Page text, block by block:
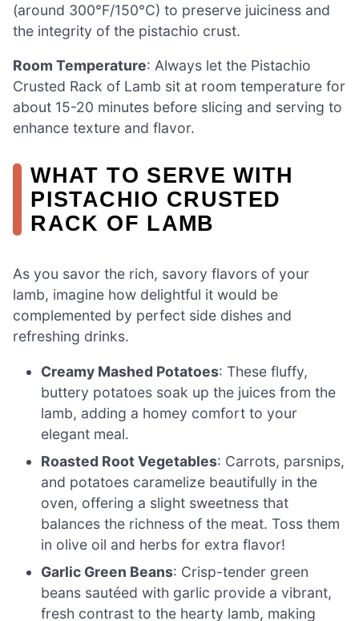
(around 300°F/150°C) to preserve juiciness and
the integrity of the pistachio crust.
Room Temperature: Always let the Pistachio
Crusted Rack of Lamb sit at room temperature for
about 15-20 minutes before slicing and serving to
enhance texture and flavor.
WHAT TO SERVE WITH
PISTACHIO CRUSTED
RACK OF LAMB
As you savor the rich, savory flavors of your
lamb, imagine how delightful it would be
complemented by perfect side dishes and
refreshing drinks.
Creamy Mashed Potatoes: These fluffy,
buttery potatoes soak up the juices from the
lamb, adding a homey comfort to your
elegant meal.
Roasted Root Vegetables: Carrots, parsnips,
and potatoes caramelize beautifully in the
oven, offering a slight sweetness that
balances the richness of the meat. Toss them
in olive oil and herbs for extra flavor!
Garlic Green Beans: Crisp-tender green
beans sautéed with garlic provide a vibrant,
fresh contrast to the hearty lamb, making